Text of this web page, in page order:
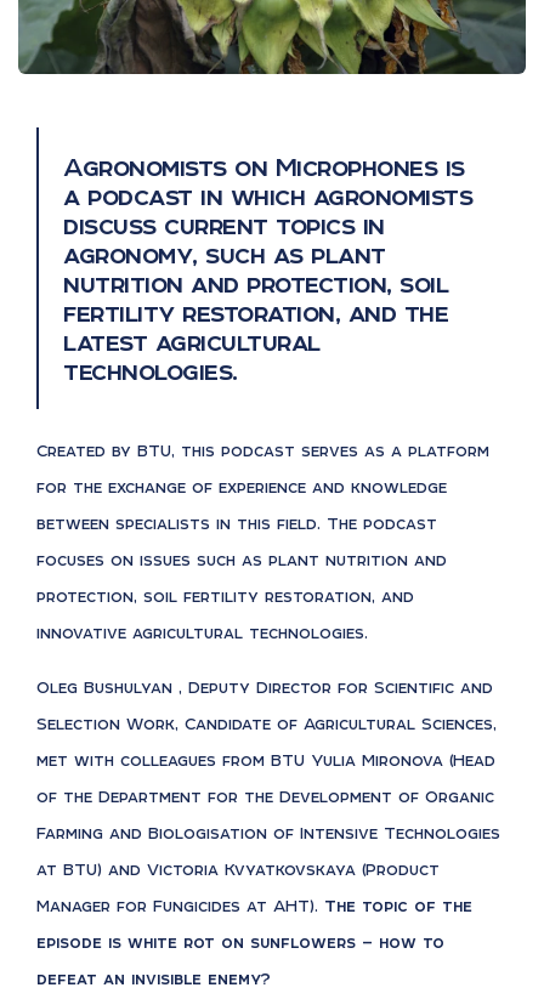
Agronomists on Microphones is
a podcast in which agronomists
discuss current topics in
agronomy, such as plant
nutrition and protection, soil
fertility restoration, and the
latest agricultural
technologies.
Created by BTU, this podcast serves as a platform
for the exchange of experience and knowledge
between specialists in this field. The podcast
focuses on issues such as plant nutrition and
protection, soil fertility restoration, and
innovative agricultural technologies.
Oleg Bushulyan , Deputy Director for Scientific and
Selection Work, Candidate of Agricultural Sciences,
met with colleagues from BTU Yulia Mironova (Head
of the Department for the Development of Organic
Farming and Biologisation of Intensive Technologies
at BTU) and Victoria Kvyatkovskaya (Product
Manager for Fungicides at AHT). The topic of the
episode is white rot on sunflowers — how to
defeat an invisible enemy?